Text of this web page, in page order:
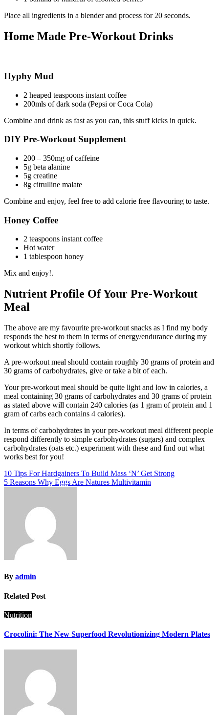
Place all ingredients in a blender and process for 20 seconds.
Home Made Pre-Workout Drinks
Hyphy Mud
2 heaped teaspoons instant coffee
200mls of dark soda (Pepsi or Coca Cola)
Combine and drink as fast as you can, this stuff kicks in quick.
DIY Pre-Workout Supplement
200 – 350mg of caffeine
5g beta alanine
5g creatine
8g citrulline malate
Combine and enjoy, feel free to add calorie free flavouring to taste.
Honey Coffee
2 teaspoons instant coffee
Hot water
1 tablespoon honey
Mix and enjoy!.
Nutrient Profile Of Your Pre-Workout
Meal
The above are my favourite pre-workout snacks as I find my body
responds the best to them in terms of energy/endurance during my
workout which shortly follows.
A pre-workout meal should contain roughly 30 grams of protein and
30 grams of carbohydrates, give or take a bit of each.
Your pre-workout meal should be quite light and low in calories, a
meal containing 30 grams of carbohydrates and 30 grams of protein
as stated above will contain 240 calories (as 1 gram of protein and 1
gram of carbs each contains 4 calories).
In terms of carbohydrates in your pre-workout meal different people
respond differently to simple carbohydrates (sugars) and complex
carbohydrates (oats etc.) experiment with these and find out what
works best for you!
Post
navigation
10 Tips For Hardgainers To Build Mass ‘N’ Get Strong
5 Reasons Why Eggs Are Natures Multivitamin
By admin
Related Post
Nutrition
Crocolini: The New Superfood Revolutionizing Modern Plates